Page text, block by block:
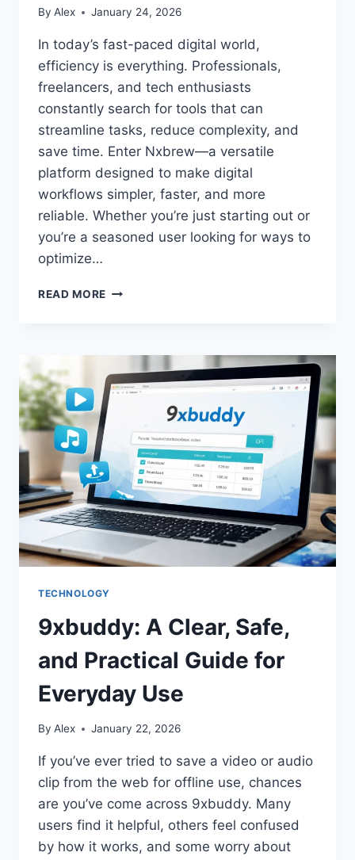
By Alex January 24, 2026
In today’s fast-paced digital world,
efficiency is everything. Professionals,
freelancers, and tech enthusiasts
constantly search for tools that can
streamline tasks, reduce complexity, and
save time. Enter Nxbrew—a versatile
platform designed to make digital
workflows simpler, faster, and more
reliable. Whether you’re just starting out or
you’re a seasoned user looking for ways to
optimize…
READ MORE NXBREW:
TO
SIMPLIFYING
YOUR
DIGITAL
WORKFLOWS
TECHNOLOGY
9xbuddy: A Clear, Safe,
and Practical Guide for
Everyday Use
By Alex January 22, 2026
If you’ve ever tried to save a video or audio
clip from the web for offline use, chances
are you’ve come across 9xbuddy. Many
users find it helpful, others feel confused
by how it works, and some worry about